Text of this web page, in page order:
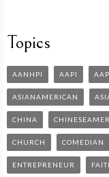
Topics
AANHPI AAPI
ASIANAMERICAN
CHINA
CHURCH COMEDIAN
ENTREPRENEUR